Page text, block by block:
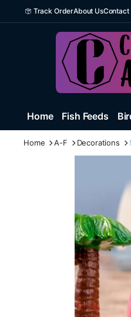
Track OrderAbout UsContact
Home Fish Feeds
Home A-F Decorations